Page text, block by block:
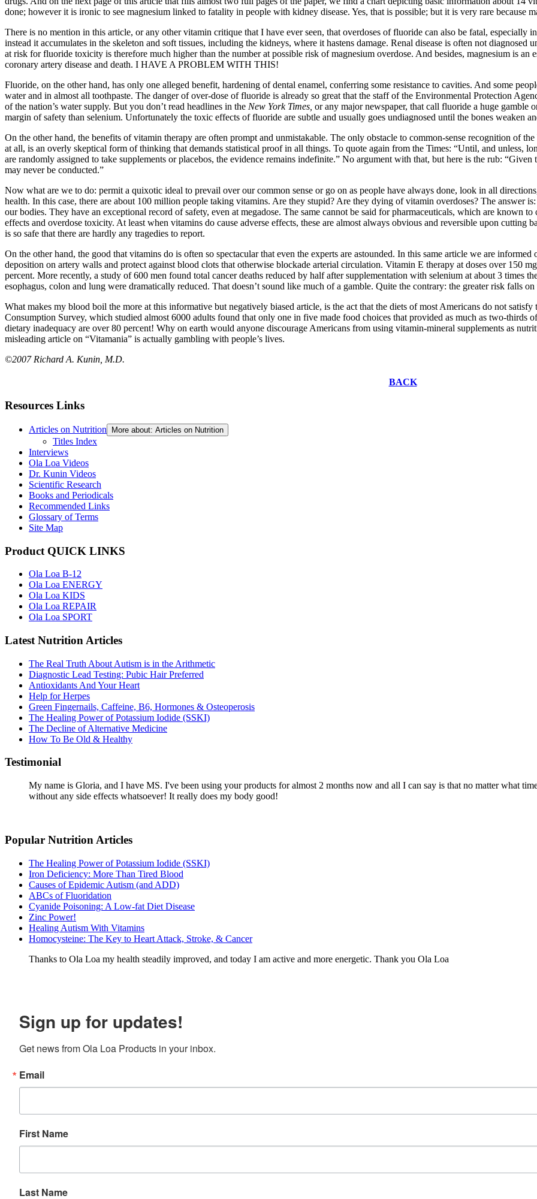
done; however it is ironic to see magnesium linked to fatality in people with kidney disease. Yes, that is possible; but it is very rare because
There is no mention in this article, or any other vitamin critique that I have ever seen, that overdoses of fluoride can also be fatal,
instead it accumulates in the skeleton and soft tissues, including the kidneys, where it hastens damage. Renal disease is often not
at risk for fluoride toxicity is therefore much higher than the number at possible risk of magnesium overdose. And besides, magnesium is
coronary artery disease and death. I HAVE A PROBLEM WITH THIS!
Fluoride, on the other hand, has only one alleged benefit, hardening of dental enamel, conferring some resistance to cavities. And some
water and in almost all toothpaste. The danger of over-dose of fluoride is already so great that the staff of the Environmental Protection
of the nation’s water supply. But you don’t read headlines in the New York Times, or any major newspaper, that call fluoride a huge gamble
margin of safety than selenium. Unfortunately the toxic effects of fluoride are subtle and usually goes undiagnosed until the bones weaken
On the other hand, the benefits of vitamin therapy are often prompt and unmistakable. The only obstacle to common-sense recognition of
at all, is an overly skeptical form of thinking that demands statistical proof in all things. To quote again from the Times: “Until, and unless,
are randomly assigned to take supplements or placebos, the evidence remains indefinite.” No argument with that, but here is the rub:
may never be conducted.”
Now what are we to do: permit a quixotic ideal to prevail over our common sense or go on as people have always done, look in all
health. In this case, there are about 100 million people taking vitamins. Are they stupid? Are they dying of vitamin overdoses? The answer
our bodies. They have an exceptional record of safety, even at megadose. The same cannot be said for pharmaceuticals, which are known to
effects and overdose toxicity. At least when vitamins do cause adverse effects, these are almost always obvious and reversible upon
is so safe that there are hardly any tragedies to report.
On the other hand, the good that vitamins do is often so spectacular that even the experts are astounded. In this same article we are
deposition on artery walls and protect against blood clots that otherwise blockade arterial circulation. Vitamin E therapy at doses over 150
percent. More recently, a study of 600 men found total cancer deaths reduced by half after supplementation with selenium at about 3 times
esophagus, colon and lung were dramatically reduced. That doesn’t sound like much of a gamble. Quite the contrary: the greater risk falls
What makes my blood boil the more at this informative but negatively biased article, is the act that the diets of most Americans do not
Consumption Survey, which studied almost 6000 adults found that only one in five made food choices that provided as much as two-thirds
dietary inadequacy are over 80 percent! Why on earth would anyone discourage Americans from using vitamin-mineral supplements as
misleading article on “Vitamania” is actually gambling with people’s lives.
©2007 Richard A. Kunin, M.D.
BACK
Resources Links
Articles on Nutrition More about: Articles on Nutrition
Titles Index
Interviews
Ola Loa Videos
Dr. Kunin Videos
Scientific Research
Books and Periodicals
Recommended Links
Glossary of Terms
Site Map
Product QUICK LINKS
Ola Loa B-12
Ola Loa ENERGY
Ola Loa KIDS
Ola Loa REPAIR
Ola Loa SPORT
Latest Nutrition Articles
The Real Truth About Autism is in the Arithmetic
Diagnostic Lead Testing: Pubic Hair Preferred
Antioxidants And Your Heart
Help for Herpes
Green Fingernails, Caffeine, B6, Hormones & Osteoperosis
The Healing Power of Potassium Iodide (SSKI)
The Decline of Alternative Medicine
How To Be Old & Healthy
Testimonial
My name is Gloria, and I have MS. I've been using your products for almost 2 months now and all I can say is that no matter what
without any side effects whatsoever! It really does my body good!
Popular Nutrition Articles
The Healing Power of Potassium Iodide (SSKI)
Iron Deficiency: More Than Tired Blood
Causes of Epidemic Autism (and ADD)
ABCs of Fluoridation
Cyanide Poisoning: A Low-fat Diet Disease
Zinc Power!
Healing Autism With Vitamins
Homocysteine: The Key to Heart Attack, Stroke, & Cancer
Thanks to Ola Loa my health steadily improved, and today I am active and more energetic. Thank you Ola Loa
Sign up for updates!
Get news from Ola Loa Products in your inbox.
Email
First Name
Last Name